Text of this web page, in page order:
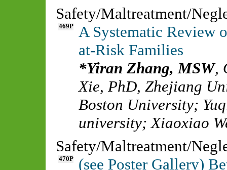
Safety/Maltreatment/
469P
A Systematic Review
at-Risk Families
Yiran Zhang, MSW,
Xie, PhD, Zhejiang
Boston University;
university;Xiaoxiao
Safety/Maltreatment/
470P
(see Poster Gallery)